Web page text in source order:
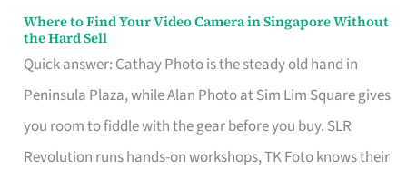
Where to Find Your Video Camera in Singapore Without
the Hard Sell
Quick answer: Cathay Photo is the steady old hand in
Peninsula Plaza, while Alan Photo at Sim Lim Square gives
you room to fiddle with the gear before you buy. SLR
Revolution runs hands-on workshops, TK Foto knows their
Where
to
Find
Your
Video